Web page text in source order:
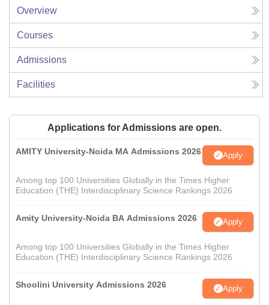
Overview
Courses
Admissions
Facilities
Applications for Admissions are open.
AMITY University-Noida MA Admissions 2026 Apply
Among top 100 Universities Globally in the Times Higher
Education (THE) Interdisciplinary Science Rankings 2026
Amity University-Noida BA Admissions 2026 Apply
Among top 100 Universities Globally in the Times Higher
Education (THE) Interdisciplinary Science Rankings 2026
Shoolini University Admissions 2026 Apply